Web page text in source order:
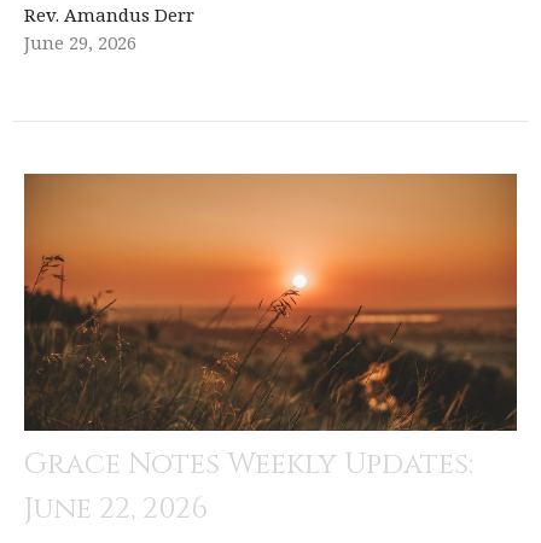
Rev. Amandus Derr
June 29, 2026
Grace Notes Weekly Updates:
June 22, 2026